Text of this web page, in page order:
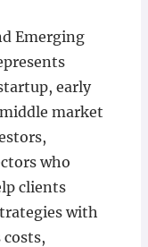
Emerging
early
market
who
clients
with